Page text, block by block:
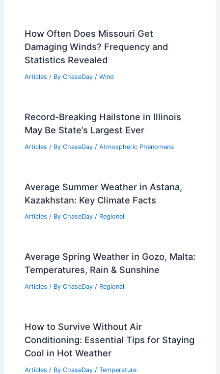
Are There Jaguars in the Sonoran
Desert? Discover the Truth About Their
Habitat and Population
Articles / By ChaseDay / Surface Movement
What are Avalanches? Understanding
Their Causes and Effects
Articles / By ChaseDay / Snow and Ice
How Often Does Missouri Get
Damaging Winds? Frequency and
Statistics Revealed
Record-Breaking Hailstone in Illinois
May Be State’s Largest Ever
Average Summer Weather in Astana,
Kazakhstan: Key Climate Facts
Articles / By ChaseDay / Regional